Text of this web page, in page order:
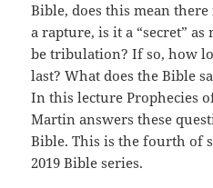
Bible, does this mean
a rapture, is it a “secret”
be tribulation? If so, how
last? What does the Bible
In this lecture Prophecies
Martin answers these
Bible. This is the fourth of
2019 Bible series.